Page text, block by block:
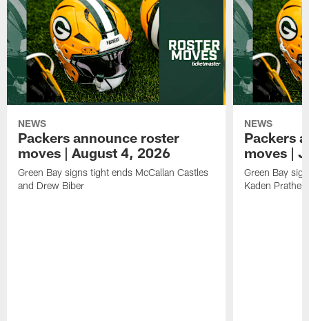
NEWS
Packers announce roster
moves | August 4, 2026
Green Bay signs tight ends McCallan Castles
and Drew Biber
NEWS
Packers
moves |
Green Bay
Kaden Prather